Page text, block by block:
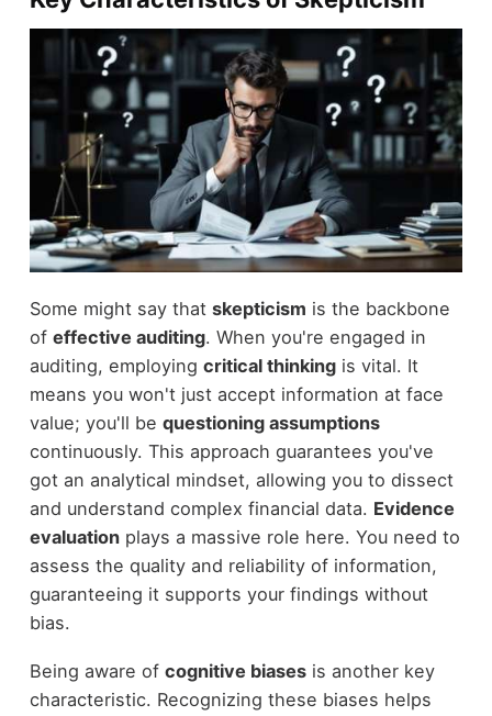
Some might say that skepticism is the backbone
of effective auditing. When you're engaged in
auditing, employing critical thinkingis vital. It
means you won't just accept information at face
value; you'll be questioning assumptions
continuously. This approach guarantees you've
got an analytical mindset, allowing you to dissect
and understand complex financial data. Evidence
evaluationplays a massive role here. You need to
assess the quality and reliability of information,
guaranteeing it supports your findings without
bias.
Being aware of cognitive biasesis another key
characteristic. Recognizing these biases helps